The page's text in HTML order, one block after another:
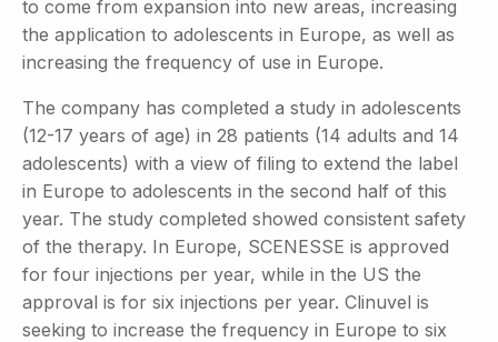
to come from expansion into new areas, increasing
the application to adolescents in Europe, as well as
increasing the frequency of use in Europe.
The company has completed a study in adolescents
(12-17 years of age) in 28 patients (14 adults and 14
adolescents) with a view of filing to extend the label
in Europe to adolescents in the second half of this
year. The study completed showed consistent safety
of the therapy. In Europe, SCENESSE is approved
for four injections per year, while in the US the
approval is for six injections per year. Clinuvel is
seeking to increase the frequency in Europe to six